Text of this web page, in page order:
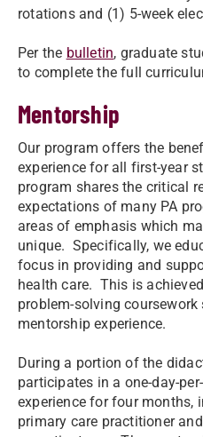
rotations and (1) 5-week
Per the bulletin, graduate
to complete the full
Mentorship
Our program offers the
experience for all first-year
program shares the critical
expectations of many PA
areas of emphasis which
unique. Specifically, we
focus in providing and
health care. This is
problem-solving
mentorship experience.
During a portion of the
participates in a one-day-
experience for four months,
primary care practitioner